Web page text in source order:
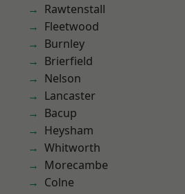
Rawtenstall
Fleetwood
Burnley
Brierfield
Nelson
Lancaster
Bacup
Heysham
Whitworth
Morecambe
Colne